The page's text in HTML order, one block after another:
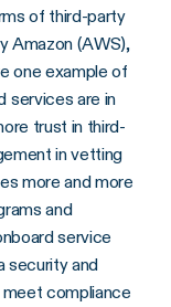
of third-party
Amazon (AWS),
one example of
services are in
trust in third-
in vetting
more and more
and
service
security and
compliance